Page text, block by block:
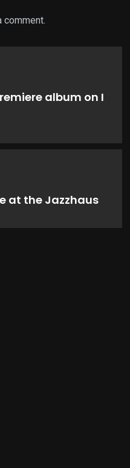
comment.
album on I
at the Jazzhaus